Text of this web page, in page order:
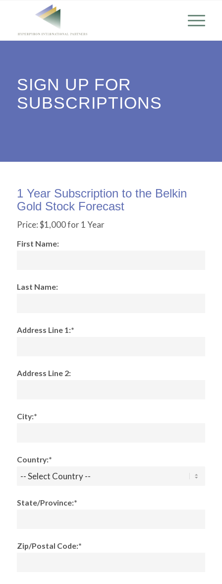
SIGN UP FOR
SUBSCRIPTIONS
1 Year Subscription to the Belkin
Gold Stock Forecast
Price:$1,000 for 1 Year
First Name:
Last Name:
Address Line 1:*
Address Line 2:
City:*
Country:*
State/Province:*
Zip/Postal Code:*